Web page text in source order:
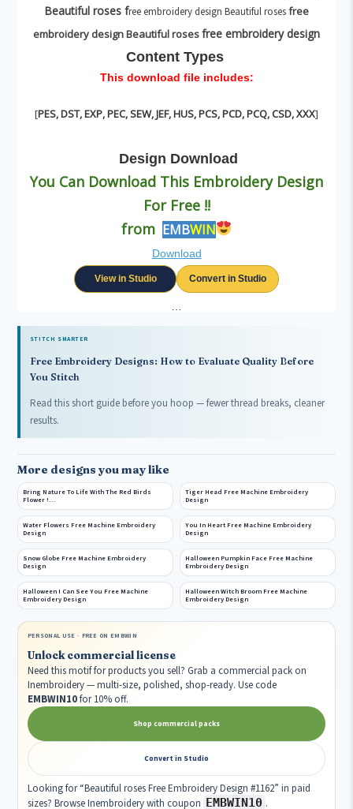
Beautiful roses free embroidery design Beautiful rosesfree
embroidery design Beautiful rosesfree embroidery design
Content Types
This download file includes:
[PES, DST, EXP, PEC, SEW, JEF, HUS, PCS, PCD, PCQ, CSD, XXX]
Design Download
You Can Download This Embroidery Design
For Free !!
from EMBWIN
Download
View in Studio Convert in Studio
STITCH SMARTER
Free Embroidery Designs: How to Evaluate Quality Before
You Stitch
Read this short guide before you hoop — fewer thread breaks, cleaner
results.
More designs you may like
Bring Nature To Life With The Red Birds
Flower !…
Tiger Head Free Machine Embroidery
Design
Water Flowers Free Machine Embroidery
Design
You In Heart Free Machine Embroidery
Design
Snow Globe Free Machine Embroidery
Design
Halloween Pumpkin Face Free Machine
Embroidery Design
Halloween I Can See You Free Machine
Embroidery Design
Halloween Witch Broom Free Machine
Embroidery Design
PERSONAL USE · FREE ON EMBWIN
Unlock commercial license
Need this motif for products you sell? Grab a commercial pack on
Inembroidery — multi-size, polished, shop-ready. Use code
EMBWIN10for 10% off.
Shop commercial packs
Convert in Studio
Looking for “Beautiful roses Free Embroidery Design #1162” in paid
sizes? Browse Inembroidery with coupon EMBWIN10 .